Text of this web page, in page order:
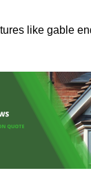
like gable